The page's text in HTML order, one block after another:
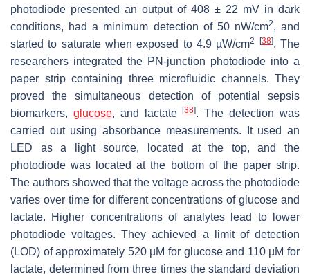
photodiode presented an output of 408 ± 22 mV in dark
conditions, had a minimum detection of 50 nW/cm2, and
started to saturate when exposed to 4.9 µW/cm2 [38]. The
researchers integrated the PN-junction photodiode into a
paper strip containing three microfluidic channels. They
proved the simultaneous detection of potential sepsis
biomarkers, glucose, and lactate[38]. The detection was
carried out using absorbance measurements. It used an
LED as a light source, located at the top, and the
photodiode was located at the bottom of the paper strip.
The authors showed that the voltage across the photodiode
varies over time for different concentrations of glucose and
lactate. Higher concentrations of analytes lead to lower
photodiode voltages. They achieved a limit of detection
(LOD) of approximately 520 µM for glucose and 110 µM for
lactate, determined from three times the standard deviation